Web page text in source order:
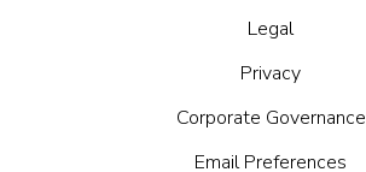
Legal
Privacy
Corporate Governance
Email Preferences